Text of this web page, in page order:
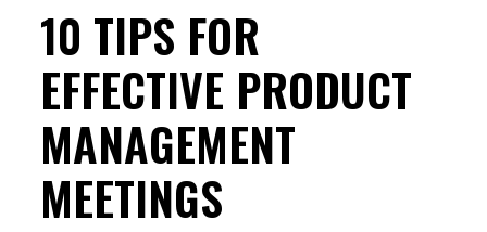
10 TIPS FOR
EFFECTIVE PRODUCT
MANAGEMENT
MEETINGS